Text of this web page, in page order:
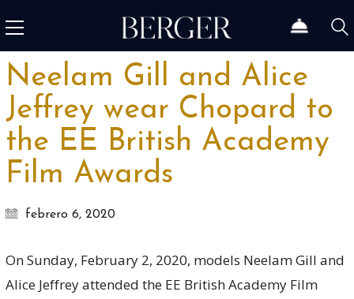
Neelam Gill and Alice
Jeffrey wear Chopard to
the EE British Academy
Film Awards
febrero 6, 2020
On Sunday, February 2, 2020, models Neelam Gill and
Alice Jeffrey attended the EE British Academy Film